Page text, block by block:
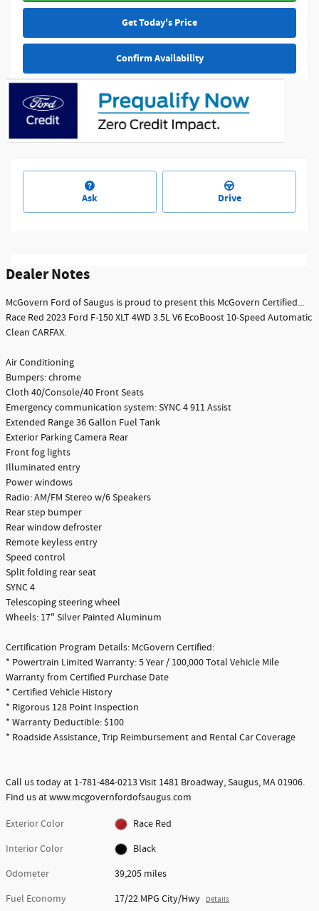
Get Today's Price
Confirm Availability
Ask Drive
Dealer Notes
McGovern Ford of Saugus is proud to present this McGovern Certified...
Race Red 2023 Ford F-150 XLT 4WD 3.5L V6 EcoBoost 10-Speed Automatic
Clean CARFAX.
Air Conditioning
Bumpers: chrome
Cloth 40/Console/40 Front Seats
Emergency communication system: SYNC 4 911 Assist
Extended Range 36 Gallon Fuel Tank
Exterior Parking Camera Rear
Front fog lights
Illuminated entry
Power windows
Radio: AM/FM Stereo w/6 Speakers
Rear step bumper
Rear window defroster
Remote keyless entry
Speed control
Split folding rear seat
SYNC 4
Telescoping steering wheel
Wheels: 17" Silver Painted Aluminum
Certification Program Details: McGovern Certified:
* Powertrain Limited Warranty: 5 Year / 100,000 Total Vehicle Mile
Warranty from Certified Purchase Date
* Certified Vehicle History
* Rigorous 128 Point Inspection
* Warranty Deductible: $100
* Roadside Assistance, Trip Reimbursement and Rental Car Coverage
Call us today at 1-781-484-0213 Visit 1481 Broadway, Saugus, MA 01906.
Find us at www.mcgovernfordofsaugus.com
Exterior Color
Race Red
Interior Color
Black
Odometer
39,205 miles
Fuel Economy
17/22 MPG City/Hwy Details